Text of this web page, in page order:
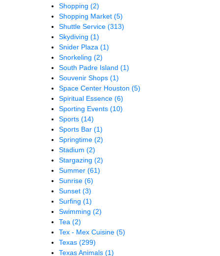
Shopping (2)
Shopping Market (5)
Shuttle Service (313)
Skydiving (1)
Snider Plaza (1)
Snorkeling (2)
South Padre Island (1)
Souvenir Shops (1)
Space Center Houston (5)
Spiritual Essence (6)
Sporting Events (10)
Sports (14)
Sports Bar (1)
Springtime (2)
Stadium (2)
Stargazing (2)
Summer (61)
Sunrise (6)
Sunset (3)
Surfing (1)
Swimming (2)
Tea (2)
Tex - Mex Cuisine (5)
Texas (299)
Texas Animals (1)